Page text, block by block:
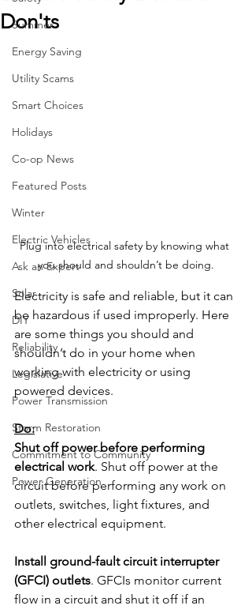
Summer
Energy Saving
Utility Scams
Smart Choices
Holidays
Co-op News
Featured Posts
Winter
Electric Vehicles
Ask an Expert
Solar
DIY
Reliability
Legislative
Power Transmission
Storm Restoration
Commitment to Community
Power Generation
Don'ts
Plug into electrical safety by knowing what
you should and shouldn’t be doing.
Electricity is safe and reliable, but it can
be hazardous if used improperly. Here
are some things you should and
shouldn’t do in your home when
working with electricity or using
powered devices.
Do:
Shut off power before performing
electrical work. Shut off power at the
circuit before performing any work on
outlets, switches, light fixtures, and
other electrical equipment.
Install ground-fault circuit interrupter
(GFCI) outlets. GFCIs monitor current
flow in a circuit and shut it off if an